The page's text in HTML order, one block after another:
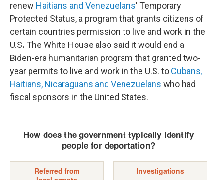
renew Haitians and Venezuelans' Temporary
Protected Status, a program that grants citizens of
certain countries permission to live and work in the
U.S. The White House also said it would end a
Biden-era humanitarian program that granted two-
year permits to live and work in the U.S. to Cubans,
Haitians, Nicaraguans and Venezuelans who had
fiscal sponsors in the United States.